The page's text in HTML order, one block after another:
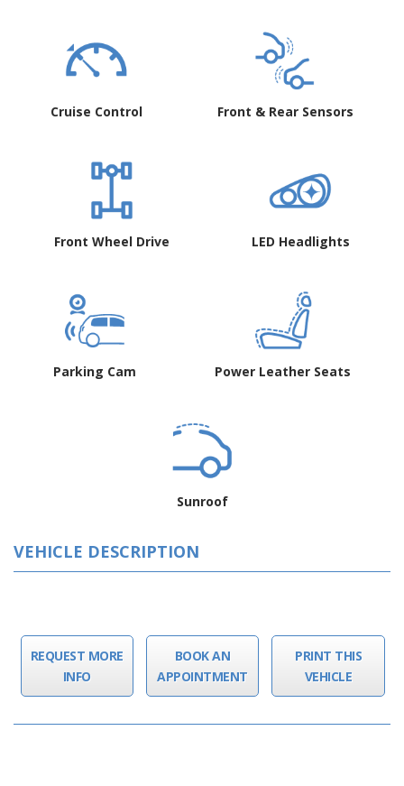
Cruise Control Front & Rear Sensors
Front Wheel Drive LED Headlights
Parking Cam Power Leather Seats
Sunroof
VEHICLE DESCRIPTION
REQUEST MORE
INFO
BOOK AN
APPOINTMENT
PRINT THIS
VEHICLE